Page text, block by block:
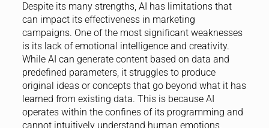
Despite its many strengths, AI has limitations that
can impact its effectiveness in marketing
campaigns. One of the most significant weaknesses
is its lack of emotional intelligence and creativity.
While AI can generate content based on data and
predefined parameters, it struggles to produce
original ideas or concepts that go beyond what it has
learned from existing data. This is because AI
operates within the confines of its programming and
cannot intuitively understand human emotions,